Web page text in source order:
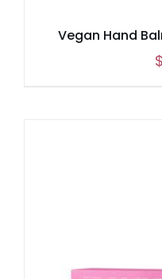
Vegan Hand
$